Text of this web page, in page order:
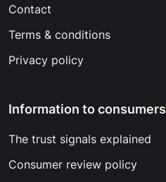
Contact
Terms & conditions
Privacy policy
Information to consumers
The trust signals explained
Consumer review policy